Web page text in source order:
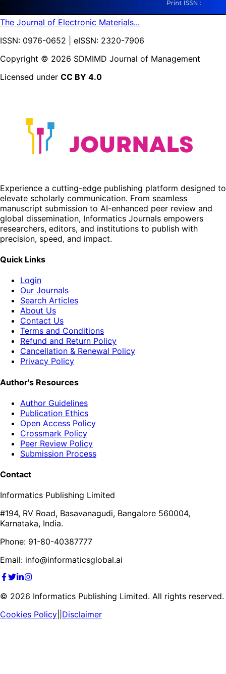
The Journal of Electronic Materials...
ISSN: 0976-0652 | eISSN: 2320-7906
Copyright © 2026 SDMIMD Journal of Management
Licensed under CC BY 4.0
Experience a cutting-edge publishing platform designed to
elevate scholarly communication. From seamless
manuscript submission to AI-enhanced peer review and
global dissemination, Informatics Journals empowers
researchers, editors, and institutions to publish with
precision, speed, and impact.
Quick Links
Login
Our Journals
Search Articles
About Us
Contact Us
Terms and Conditions
Refund and Return Policy
Cancellation & Renewal Policy
Privacy Policy
Author's Resources
Author Guidelines
Publication Ethics
Open Access Policy
Crossmark Policy
Peer Review Policy
Submission Process
Contact
Informatics Publishing Limited
#194, RV Road, Basavanagudi, Bangalore 560004,
Karnataka, India.
Phone: 91-80-40387777
Email: info@informaticsglobal.ai
© 2026 Informatics Publishing Limited. All rights reserved.
Cookies Policy Disclaimer